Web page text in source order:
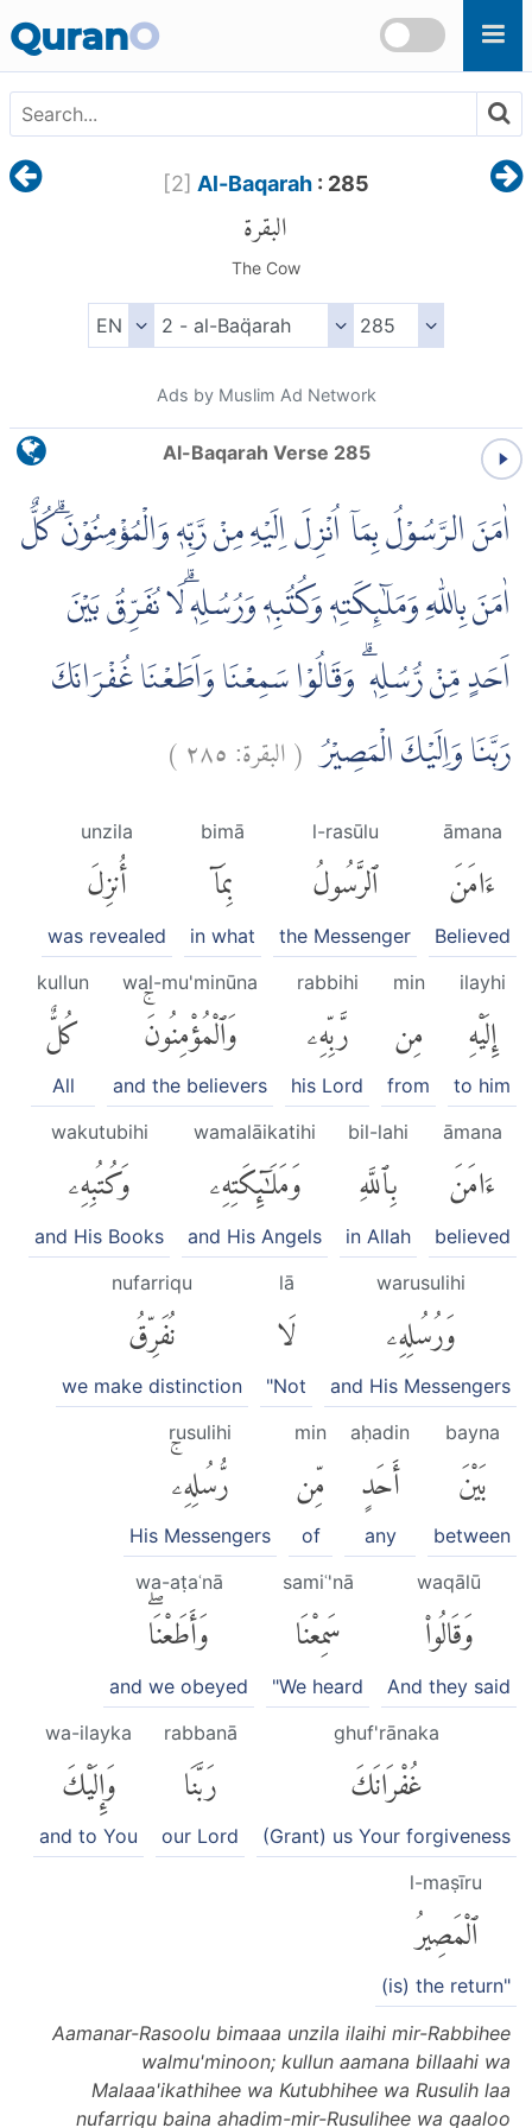
QuranO
[2] Al-Baqarah: 285
البقرة
The Cow
Ads by Muslim Ad Network
Al-Baqarah Verse 285
اٰمَنَ الرَّسُوْلُ بِمَآ اُنْزِلَ اِلَيْهِ مِنْ رَّبِّهٖ وَالْمُؤْمِنُوْنَۗ كُلٌّ
اٰمَنَ بِاللّٰهِ وَمَلٰۤىِٕكَتِهٖ وَكُتُبِهٖ وَرُسُلِهٖۗ لَا نُفَرِّقُ بَيْنَ
اَحَدٍ مِّنْ رُّسُلِهٖ ۗ وَقَالُوْا سَمِعْنَا وَاَطَعْنَا غُفْرَانَكَ
رَبَّنَا وَاِلَيْكَ الْمَصِيْرُ (البقرة:٢٨٥)
āmana
ءَامَنَ
Believed
l-rasūlu
ٱلرَّسُولُ
the Messenger
bimā
بِمَآ
in what
unzila
أُنزِلَ
was revealed
ilayhi
إِلَيْهِ
to him
min
مِن
from
rabbihi
رَّبِّهِۦ
his Lord
wal-mu'minūna
وَٱلْمُؤْمِنُونَۚ
and the believers
kullun
كُلٌّ
All
āmana
ءَامَنَ
believed
bil-lahi
بِٱللَّهِ
in Allah
wamalāikatihi
وَمَلَٰٓئِكَتِهِۦ
and His Angels
wakutubihi
وَكُتُبِهِۦ
and His Books
warusulihi
وَرُسُلِهِۦ
and His Messengers
lā
لَا
"Not
nufarriqu
نُفَرِّقُ
we make distinction
bayna
بَيْنَ
between
aḥadin
أَحَدٍ
any
min
مِّن
of
rusulihi
رُّسُلِهِۦۚ
His Messengers
waqālū
وَقَالُوا۟
And they said
samiʿ'nā
سَمِعْنَا
"We heard
wa-aṭaʿnā
وَأَطَعْنَاۖ
and we obeyed
ghuf'rānaka
غُفْرَانَكَ
(Grant) us Your forgiveness
rabbanā
رَبَّنَا
our Lord
wa-ilayka
وَإِلَيْكَ
and to You
l-maṣīru
ٱلْمَصِيرُ
(is) the return"
Aamanar-Rasoolu bimaaa unzila ilaihi mir-Rabbihee
walmu'minoon; kullun aamana billaahi wa
Malaaa'ikathihee wa Kutubhihee wa Rusulih laa
nufarriqu baina ahadim-mir-Rusulihee wa qaaloo